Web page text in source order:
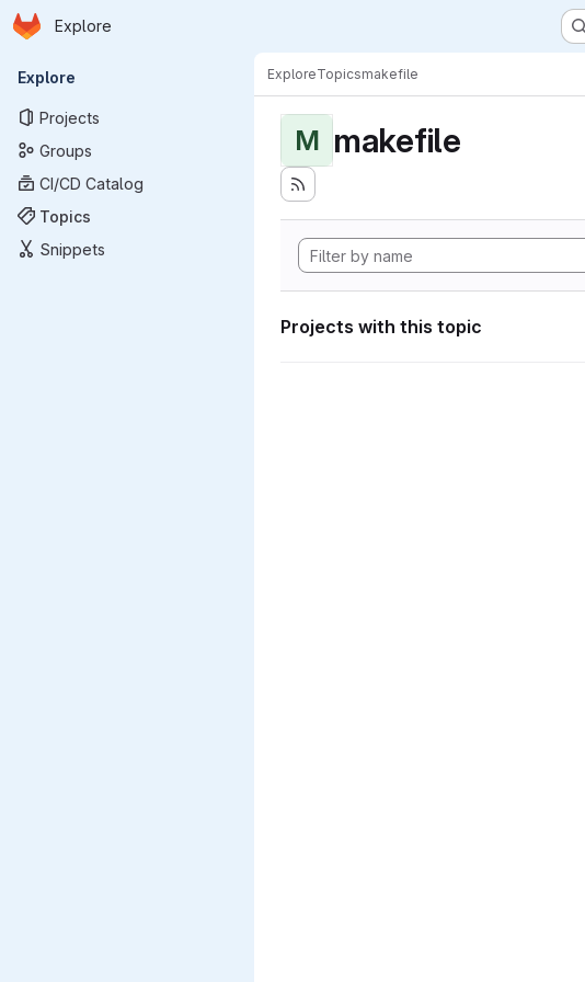
Skip to main content
Homepage
Explore
Primary navigation
Explore
Projects
Groups
CI/CD Catalog
Topics
Snippets
ExploreTopicsmakefile
M makefile
Projects with this topic